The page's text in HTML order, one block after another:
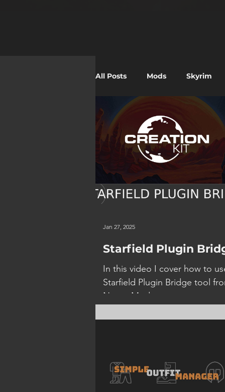
All Posts Mods Skyrim
Twitch Starfield
Starfield Plugin
In this video I cover how to
Starfield Plugin Bridge tool
Nexus Mods to convert your
use...
Jan 27, 2025